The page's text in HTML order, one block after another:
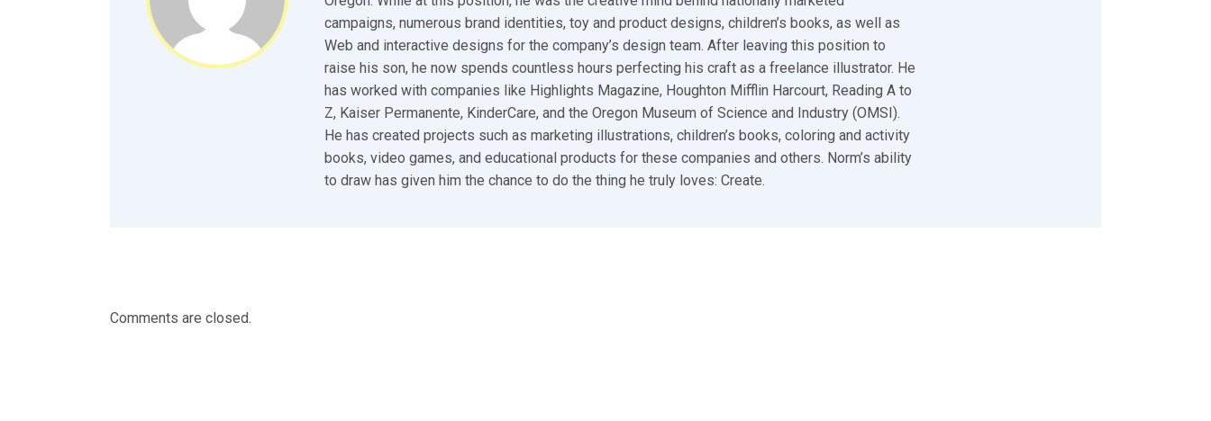
campaigns, numerous brand identities, toy and product designs, children’s books, as well as
Web and interactive designs for the company’s design team. After leaving this position to
raise his son, he now spends countless hours perfecting his craft as a freelance illustrator. He
has worked with companies like Highlights Magazine, Houghton Mifflin Harcourt, Reading A to
Z, Kaiser Permanente, KinderCare, and the Oregon Museum of Science and Industry (OMSI).
He has created projects such as marketing illustrations, children’s books, coloring and activity
books, video games, and educational products for these companies and others. Norm’s ability
to draw has given him the chance to do the thing he truly loves: Create.
Comments are closed.